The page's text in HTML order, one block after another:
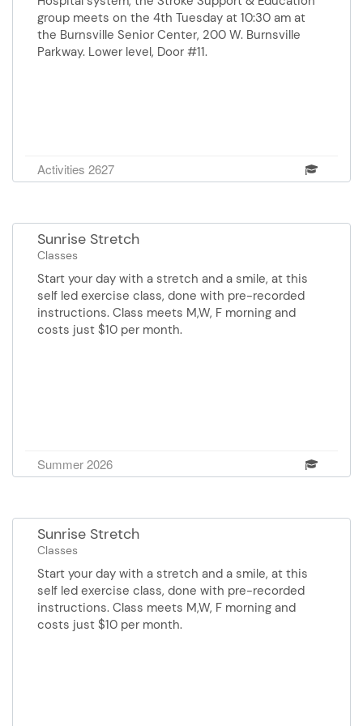
for a friend, or something for
yourself. Contact the Senior
Center for more info.
group meets on the 4th Tuesday at 10:30 am at
the Burnsville Senior Center, 200 W. Burnsville
Parkway. Lower level, Door #11.
Activities 2627
Sunrise Stretch
Classes
Start your day with a stretch and a smile, at this
self led exercise class, done with pre-recorded
instructions. Class meets M,W, F morning and
costs just $10 per month.
Summer 2026
Sunrise Stretch
Classes
Start your day with a stretch and a smile, at this
self led exercise class, done with pre-recorded
instructions. Class meets M,W, F morning and
costs just $10 per month.